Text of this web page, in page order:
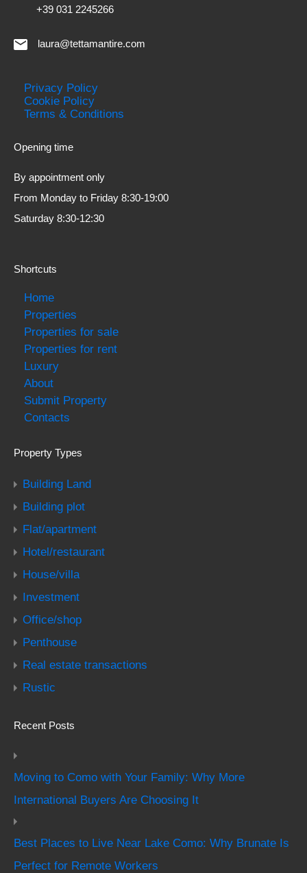
+39 031 2245266
laura@tettamantire.com
Privacy Policy
Cookie Policy
Terms & Conditions
Opening time
By appointment only
From Monday to Friday 8:30-19:00
Saturday 8:30-12:30
Shortcuts
Home
Properties
Properties for sale
Properties for rent
Luxury
About
Submit Property
Contacts
Property Types
Building Land
Building plot
Flat/apartment
Hotel/restaurant
House/villa
Investment
Office/shop
Penthouse
Real estate transactions
Rustic
Recent Posts
Moving to Como with Your Family: Why More
International Buyers Are Choosing It
Best Places to Live Near Lake Como: Why Brunate Is
Perfect for Remote Workers